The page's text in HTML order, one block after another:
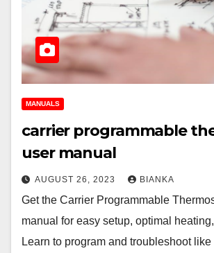
MANUALS
carrier programmable
user manual
AUGUST 26, 2023 BIANKA
Get the Carrier Programmable
manual for easy setup, optimal
Learn to program and troubleshoot like